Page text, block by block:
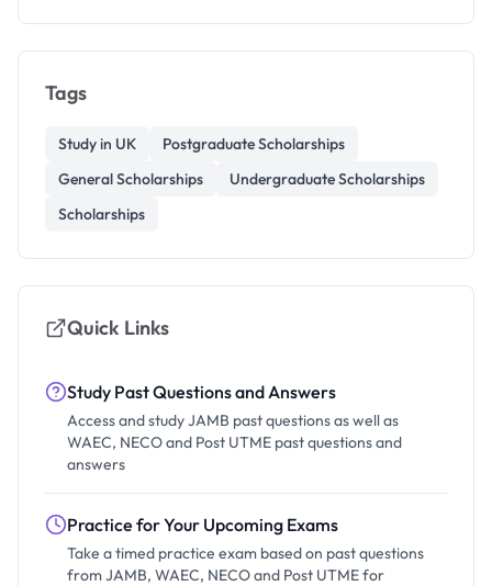
Tags
Study in UK
Postgraduate Scholarships
General Scholarships
Undergraduate Scholarships
Scholarships
Quick Links
Study Past Questions and Answers
Access and study JAMB past questions as well as
WAEC, NECO and Post UTME past questions and
answers
Practice for Your Upcoming Exams
Take a timed practice exam based on past questions
from JAMB, WAEC, NECO and Post UTME for